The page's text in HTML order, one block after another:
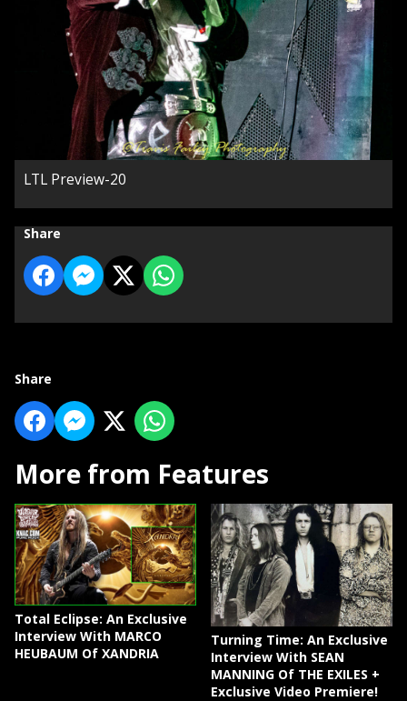
LTL Preview-20
Share
Share
More from Features
Total Eclipse: An Exclusive
Interview With MARCO
HEUBAUM Of XANDRIA
Turning Time: An Exclusive
Interview With SEAN
MANNING Of THE EXILES +
Exclusive Video Premiere!